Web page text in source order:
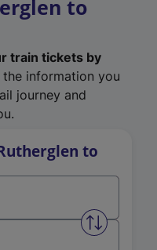
to
train tickets by
the information you
journey and
to
Swap